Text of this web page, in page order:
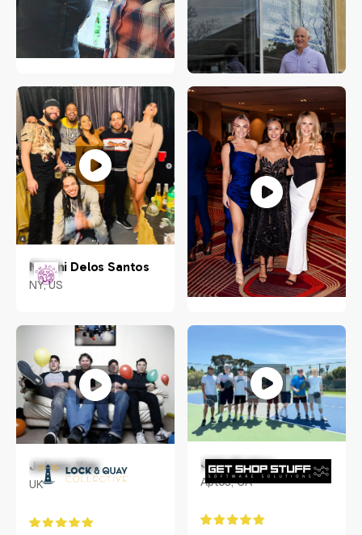
Aljunied Ave 2, Singapore
380118
Rachel Sheridan
Virginia
Naomi Delos Santos
NY, US
Johnny Kim
UK
John Funkey
Aptos, CA